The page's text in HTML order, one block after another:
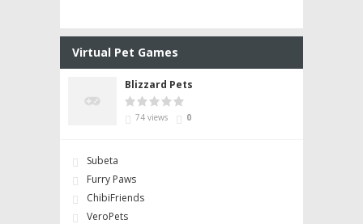
Virtual Pet Games
Blizzard Pets
74 views 0
Subeta
Furry Paws
ChibiFriends
VeroPets